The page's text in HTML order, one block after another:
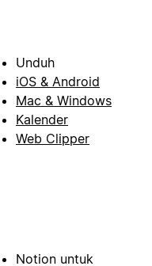
Unduh
iOS & Android
Mac & Windows
Kalender
Web Clipper
Notion untuk